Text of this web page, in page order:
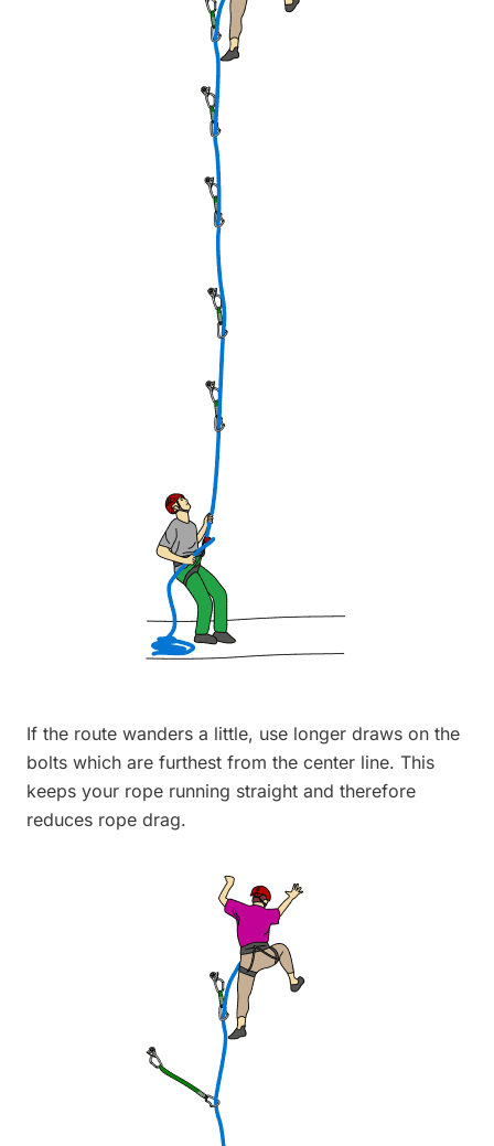
If the route wanders a little, use longer draws on the
bolts which are furthest from the center line. This
keeps your rope running straight and therefore
reduces rope drag.